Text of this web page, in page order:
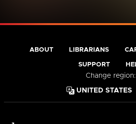
ABOUT LIBRARIANS
SUPPORT
Change region: